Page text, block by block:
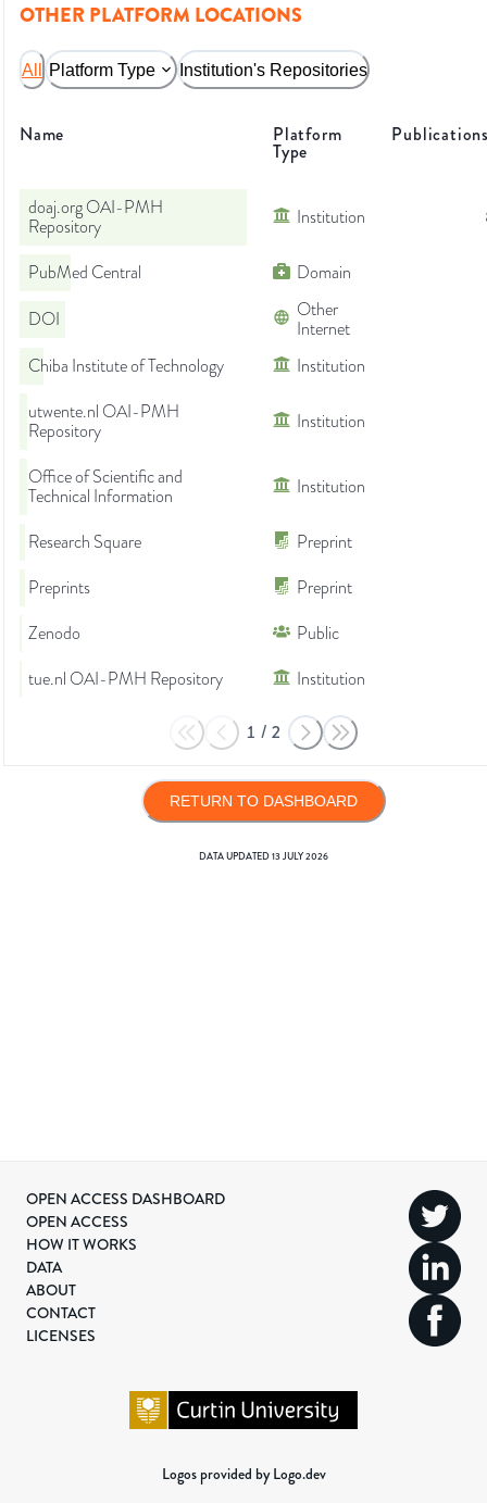
OTHER PLATFORM LOCATIONS
All Platform Type Institution's Repositories
Name Platform
Type
doaj.org OAI-PMH
Repository
Institution
PubMed Central Domain
DOI
Other
Internet
Chiba Institute of Technology
Institution
utwente.nl OAI-PMH
Repository
Institution
Office of Scientific and
Technical Information
Institution
Research Square
Preprint
Preprints
Preprint
Zenodo
Public
tue.nl OAI-PMH Repository
Institution
1 / 2
RETURN TO DASHBOARD
DATA UPDATED13 JULY 2026
OPEN ACCESS DASHBOARD
OPEN ACCESS
HOW IT WORKS
DATA
ABOUT
CONTACT
LICENSES
Logos provided by Logo.dev